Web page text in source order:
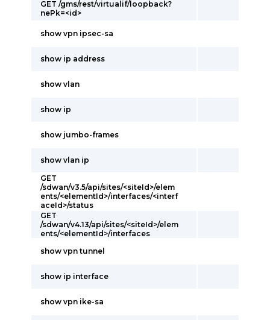
GET /gms/rest/virtualif/loopback?
nePk=<id>
show vpn ipsec-sa
show ip address
show vlan
show ip
show jumbo-frames
show vlan ip
GET
/sdwan/v3.5/api/sites/<siteId>/elem
ents/<elementId>/interfaces/<interf
aceId>/status
GET
/sdwan/v4.13/api/sites/<siteId>/elem
ents/<elementId>/interfaces
show vpn tunnel
show ip interface
show vpn ike-sa